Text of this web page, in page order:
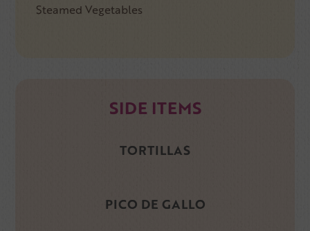
Steamed Vegetables
SIDE ITEMS
TORTILLAS
PICO DE GALLO